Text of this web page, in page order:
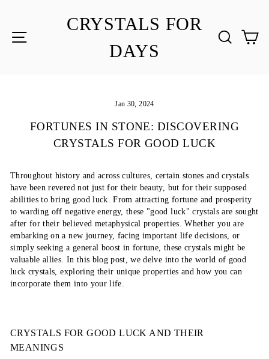
CRYSTALS FOR
DAYS
Jan 30, 2024
FORTUNES IN STONE: DISCOVERING
CRYSTALS FOR GOOD LUCK
Throughout history and across cultures, certain stones and crystals
have been revered not just for their beauty, but for their supposed
abilities to bring good luck. From attracting fortune and prosperity
to warding off negative energy, these "good luck" crystals are sought
after for their believed metaphysical properties. Whether you are
embarking on a new journey, facing important life decisions, or
simply seeking a general boost in fortune, these crystals might be
valuable allies. In this blog post, we delve into the world of good
luck crystals, exploring their unique properties and how you can
incorporate them into your life.
CRYSTALS FOR GOOD LUCK AND THEIR
MEANINGS